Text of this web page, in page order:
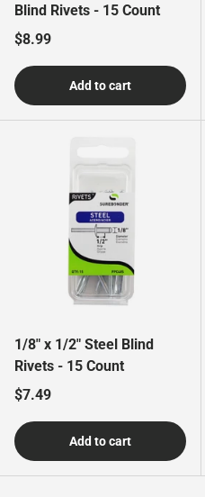
Blind Rivets - 15 Count
Regular price
$8.99
Add to cart
1/8" x 1/2" Steel Blind
Rivets - 15 Count
Regular price
$7.49
Add to cart